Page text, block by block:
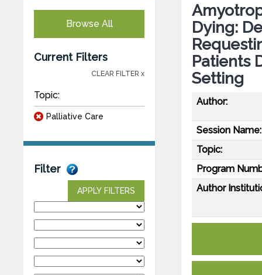
Browse All
Current Filters
CLEAR FILTER x
Topic:
Palliative Care
Filter
APPLY FILTERS
Dying:
Patients
Setting
Author:
Session Name:
Topic:
Program
Author